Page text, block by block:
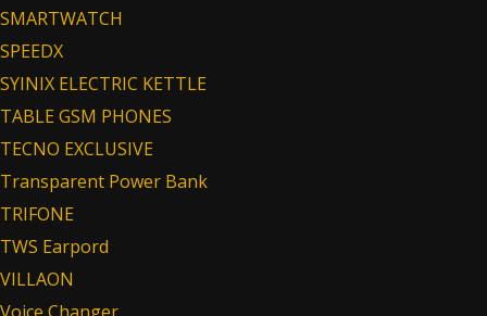
SMARTWATCH
SPEEDX
SYINIX ELECTRIC KETTLE
TABLE GSM PHONES
TECNO EXCLUSIVE
Transparent Power Bank
TRIFONE
TWS Earpord
VILLAON